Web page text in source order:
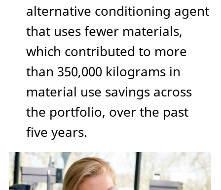
alternative conditioning agent
that uses fewer materials,
which contributed to more
than 350,000 kilograms in
material use savings across
the portfolio, over the past
five years.